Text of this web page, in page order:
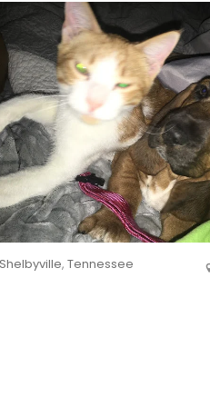
Shelbyville, Tennessee